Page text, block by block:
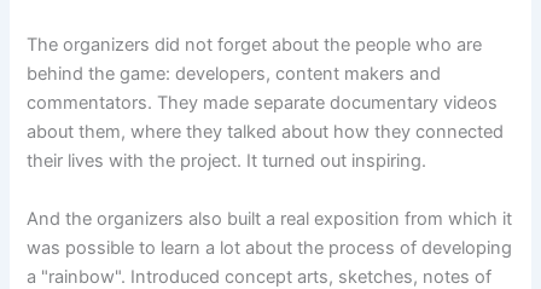
The organizers did not forget about the people who are
behind the game: developers, content makers and
commentators. They made separate documentary videos
about them, where they talked about how they connected
their lives with the project. It turned out inspiring.
And the organizers also built a real exposition from which it
was possible to learn a lot about the process of developing
a "rainbow". Introduced concept arts, sketches, notes of